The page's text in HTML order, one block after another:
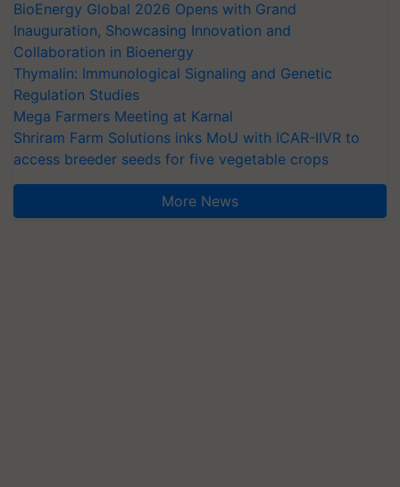
BioEnergy Global 2026 Opens with Grand
Inauguration, Showcasing Innovation and
Collaboration in Bioenergy
Thymalin: Immunological Signaling and Genetic
Regulation Studies
Mega Farmers Meeting at Karnal
Shriram Farm Solutions inks MoU with ICAR-IIVR to
access breeder seeds for five vegetable crops
More News